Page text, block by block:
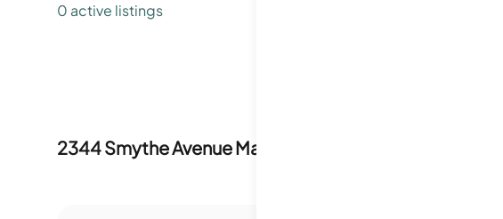
0 active listings
2344 Smythe AvenueMarket Stats